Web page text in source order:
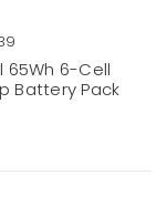
65Wh 6-Cell
Battery Pack